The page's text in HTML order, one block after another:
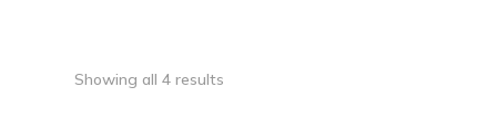
Showing all 4 results